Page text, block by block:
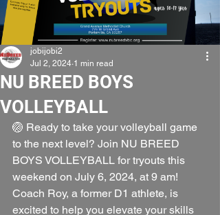
NU BREED BOYS
VOLLEYBALL
jobijobi2
Jul 2, 2024 1 min read
🏐 Ready to take your volleyball game
to the next level? Join NU BREED
BOYS VOLLEYBALL for tryouts this
weekend on July 6, 2024, at 9 am!
Coach Roy, a former D1 athlete, is
excited to help you elevate your skills